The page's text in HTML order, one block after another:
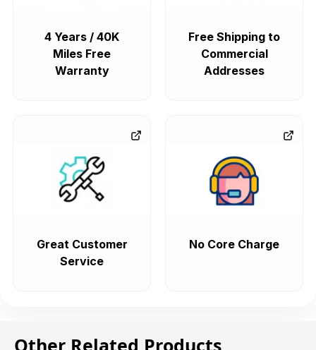
4 Years / 40K
Miles Free
Warranty
Free Shipping to
Commercial
Addresses
Great Customer
Service
No Core Charge
Other Related Products